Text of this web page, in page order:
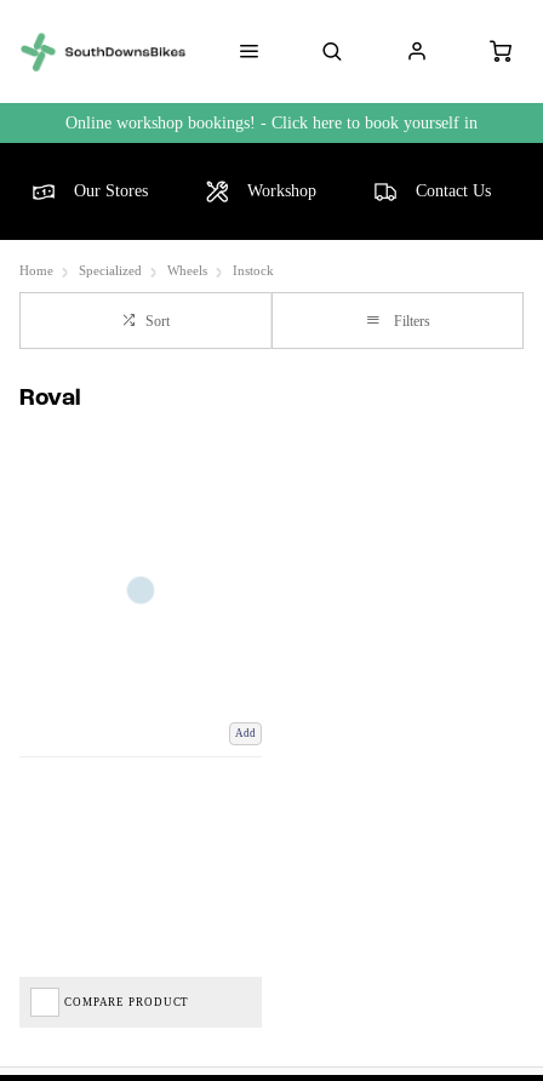
Online workshop bookings! - Click here to book yourself in
Our Stores Workshop Contact Us
Home Specialized Wheels Instock
Sort Filters
Roval
Add
COMPARE PRODUCT